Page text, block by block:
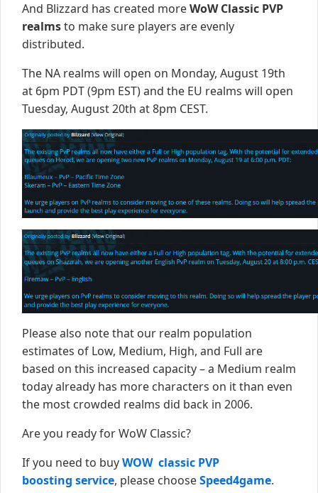
And Blizzard has created moreWoW Classic PVP
realmsto make sure players are evenly
distributed.
The NA realms will open on Monday, August 19th
at 6pm PDT (9pm EST) and the EU realms will open
Tuesday, August 20th at 8pm CEST.
Please also note that our realm population
estimates of Low, Medium, High, and Full are
based on this increased capacity – a Medium realm
today already has more characters on it than even
the most crowded realms did back in 2006.
Are you ready for WoW Classic?
If you need to buyWOW classic PVP
boosting service, please chooseSpeed4game.